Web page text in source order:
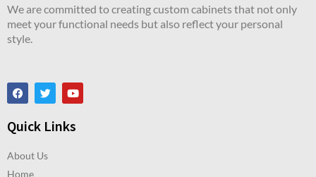
We are committed to creating custom cabinets that not only
meet your functional needs but also reflect your personal
style.
Quick Links
About Us
Home